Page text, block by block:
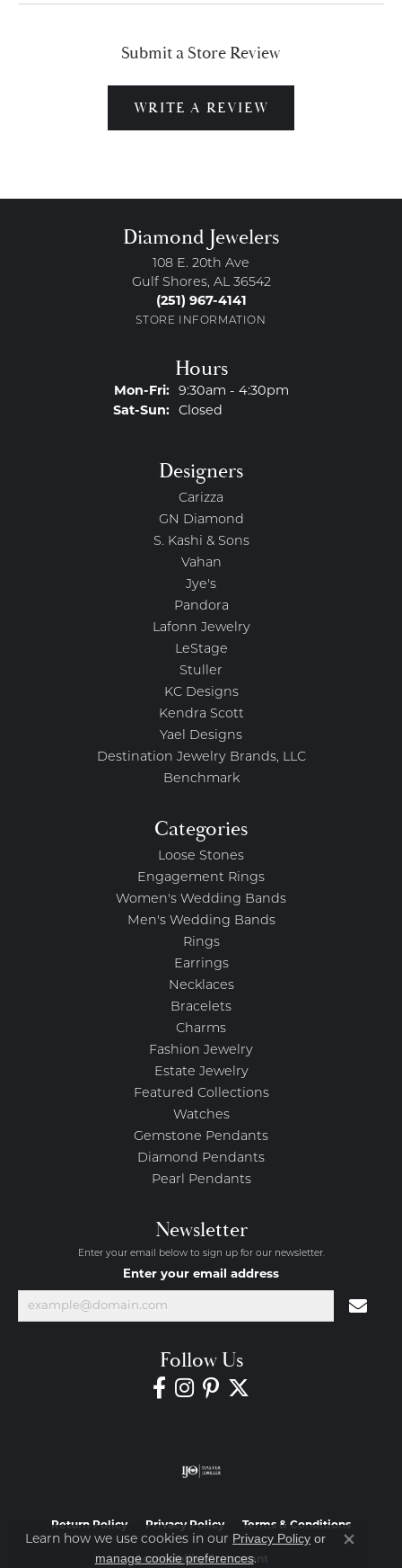
Submit a Store Review
WRITE A REVIEW
Diamond Jewelers
108 E. 20th Ave
Gulf Shores, AL 36542
(251) 967-4141
STORE INFORMATION
Hours
Mon-Fri:Monday - Friday:
9:30am - 4:30pm
Sat-Sun:Saturday - Sunday:
Closed
Designers
Carizza
GN Diamond
S. Kashi & Sons
Vahan
Jye's
Pandora
Lafonn Jewelry
LeStage
Stuller
KC Designs
Kendra Scott
Yael Designs
Destination Jewelry Brands, LLC
Benchmark
Categories
Loose Stones
Engagement Rings
Women's Wedding Bands
Men's Wedding Bands
Rings
Earrings
Necklaces
Bracelets
Charms
Fashion Jewelry
Estate Jewelry
Featured Collections
Watches
Gemstone Pendants
Diamond Pendants
Pearl Pendants
Newsletter
Enter your email below to sign up for our newsletter.
Enter your email address
Follow Us
Return Policy Privacy Policy Terms & Conditions
Accessibility Statement
Learn how we use cookies in our Privacy Policy or
manage cookie preferences.
Close